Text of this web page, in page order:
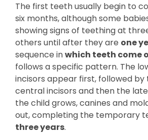
The first teeth usually begin to
six months, although some
showing signs of teething at
others until after they are one
sequence inwhich teeth come
follows a specific pattern. The
incisors appear first, followed
central incisors and then the
the child grows, canines and
out, completing the temporary
three years.